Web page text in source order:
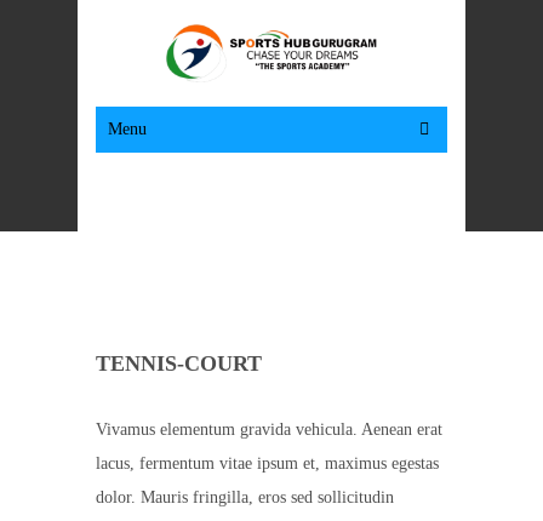
Menu
TENNIS-COURT
Vivamus elementum gravida vehicula. Aenean erat
lacus, fermentum vitae ipsum et, maximus egestas
dolor. Mauris fringilla, eros sed sollicitudin